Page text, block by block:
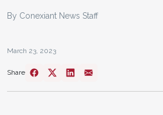
By Conexiant News Staff
March 23, 2023
Share